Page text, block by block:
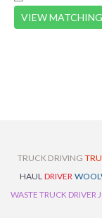
VIEW
TRUCK DRIVING
HAUL DRIVER
WASTE TRUCK DRIVER